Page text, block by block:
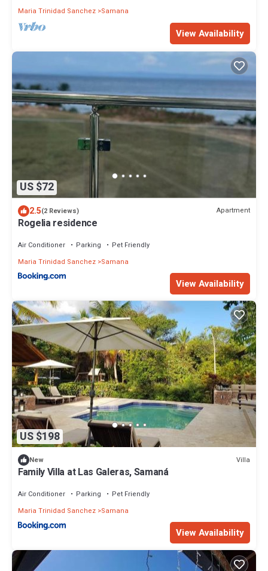
Maria Trinidad Sanchez Samana
View Availability
US $72
2.5(2 Reviews) Apartment
Rogelia residence
Air Conditioner Parking
Pet Friendly
Maria Trinidad Sanchez Samana
View Availability
US $198
New Villa
Family Villa at Las Galeras, Samaná
Air Conditioner Parking
Pet Friendly
Maria Trinidad Sanchez Samana
View Availability